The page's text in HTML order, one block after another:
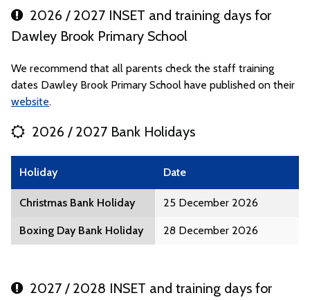
2026 / 2027 INSET and training days for
Dawley Brook Primary School
We recommend that all parents check the staff training
dates Dawley Brook Primary School have published on their
website.
2026 / 2027 Bank Holidays
Holiday Date
Christmas Bank Holiday 25 December 2026
Boxing Day Bank Holiday 28 December 2026
2027 / 2028 INSET and training days for